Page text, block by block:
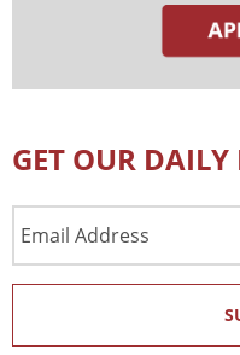
GET OUR DAILY
Address